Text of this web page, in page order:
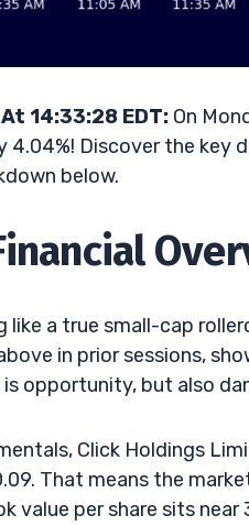
14:33:28 EDT: On
4.04%! Discover the key
below.
like a true small-cap
in prior sessions,
opportunity, but also
Click Holdings
That means the
value per share sits